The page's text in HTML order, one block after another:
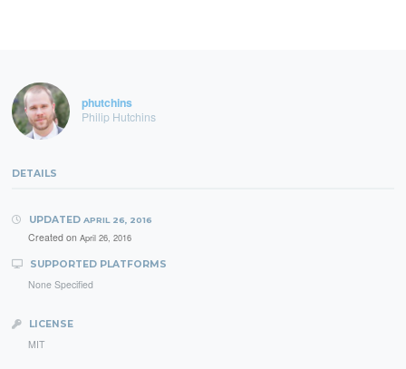
phutchins
Philip Hutchins
DETAILS
UPDATED APRIL 26, 2016
Created on April 26, 2016
SUPPORTED PLATFORMS
None Specified
LICENSE
MIT